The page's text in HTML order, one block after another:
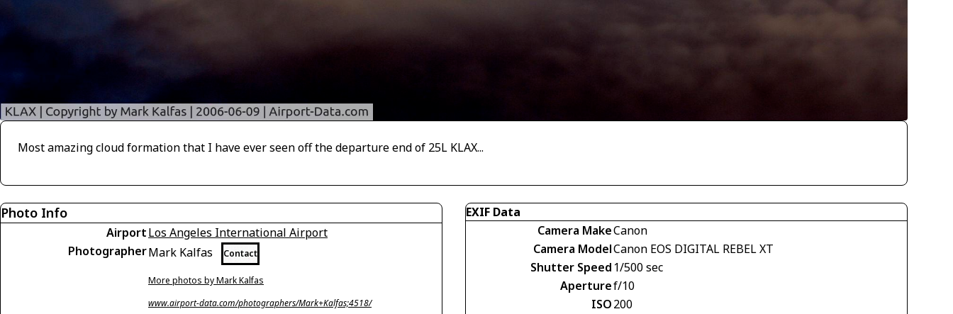
Most amazing cloud formation that I have ever seen off the departure end of 25L KLAX...
Photo Info
AirportLos Angeles International Airport
PhotographerMark Kalfas Contact
More photos by Mark Kalfas
www.airport-data.com/photographers/Mark+Kalfas;4518/
EXIF Data
Camera MakeCanon
Camera ModelCanon EOS DIGITAL REBEL XT
Shutter Speed 1/500 sec
Aperturef/10
ISO200